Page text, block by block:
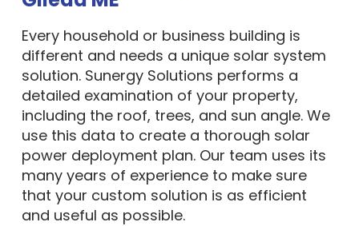
Every household or business building is
different and needs a unique solar system
solution. Sunergy Solutions performs a
detailed examination of your property,
including the roof, trees, and sun angle. We
use this data to create a thorough solar
power deployment plan. Our team uses its
many years of experience to make sure
that your custom solution is as efficient
and useful as possible.